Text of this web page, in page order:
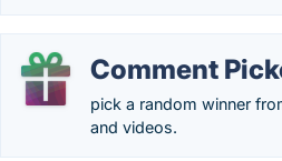
Comment
pick a random winner
and videos.